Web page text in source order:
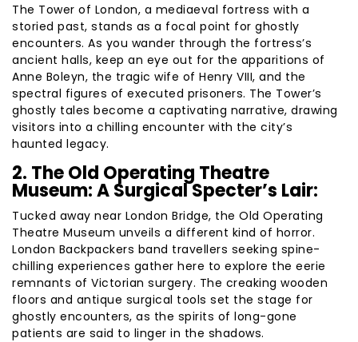
The Tower of London, a mediaeval fortress with a
storied past, stands as a focal point for ghostly
encounters. As you wander through the fortress’s
ancient halls, keep an eye out for the apparitions of
Anne Boleyn, the tragic wife of Henry VIII, and the
spectral figures of executed prisoners. The Tower’s
ghostly tales become a captivating narrative, drawing
visitors into a chilling encounter with the city’s
haunted legacy.
2. The Old Operating Theatre
Museum: A Surgical Specter’s Lair:
Tucked away near London Bridge, the Old Operating
Theatre Museum unveils a different kind of horror.
London Backpackers band travellers seeking spine-
chilling experiences gather here to explore the eerie
remnants of Victorian surgery. The creaking wooden
floors and antique surgical tools set the stage for
ghostly encounters, as the spirits of long-gone
patients are said to linger in the shadows.